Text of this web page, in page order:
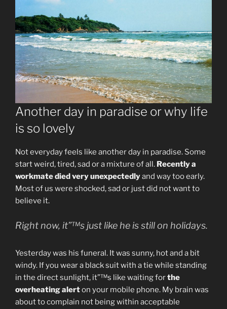
Another day in paradise or why life
is so lovely
Not everyday feels like another day in paradise. Some
start weird, tired, sad or a mixture of all. Recently a
workmate died very unexpectedlyand way too early.
Most of us were shocked, sad or just did not want to
believe it.
Right now, it”™s just like he is still on holidays.
Yesterday was his funeral. It was sunny, hot and a bit
windy. If you wear a black suit with a tie while standing
in the direct sunlight, it”™s like waiting forthe
overheating alerton your mobile phone. My brain was
about to complain not being within acceptable